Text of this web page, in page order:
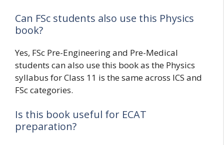
Can FSc students also use this Physics
book?
Yes, FSc Pre-Engineering and Pre-Medical
students can also use this book as the Physics
syllabus for Class 11 is the same across ICS and
FSc categories.
Is this book useful for ECAT
preparation?